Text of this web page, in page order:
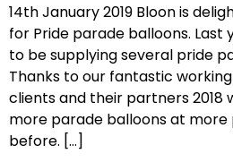
14th January 2019 Bloon is
for Pride parade balloons. Last
to be supplying several pride
Thanks to our fantastic
clients and their partners 2018
more parade balloons at
before. […]